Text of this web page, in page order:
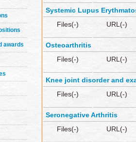
awards
Systemic Lupus
Files(-)
URL(-)
Osteoarthritis
Files(-)
URL(-)
Knee joint disorder and
Files(-)
URL(-)
Seronegative Arthritis
Files(-)
URL(-)